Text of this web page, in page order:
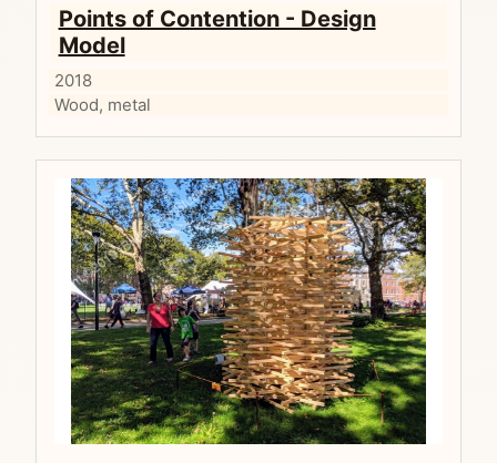
Points of Contention - Design
Model
2018
Wood, metal